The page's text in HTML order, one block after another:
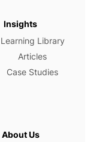
Insights
Learning Library
Articles
Case Studies
About Us